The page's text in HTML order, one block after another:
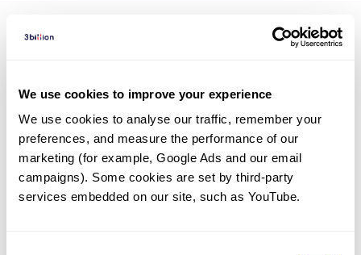
We use cookies to improve your experience
We use cookies to analyse our traffic, remember your
preferences, and measure the performance of our
marketing (for example, Google Ads and our email
campaigns). Some cookies are set by third-party
services embedded on our site, such as YouTube.
Diagnosed Cases
predicted to be damaging.
another gene.